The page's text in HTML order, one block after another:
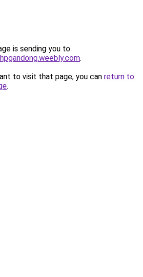
is sending you to
.
to visit that page, you can return to
.